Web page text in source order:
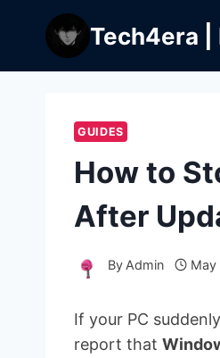
content
Tech4era |
GUIDES
How to
After
By Admin
If your PC
report that